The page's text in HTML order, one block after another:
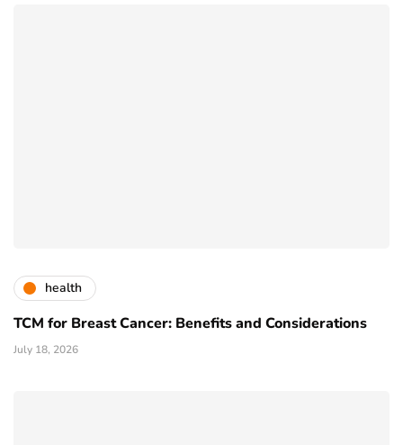
health
TCM for Breast Cancer: Benefits and Considerations
July 18, 2026